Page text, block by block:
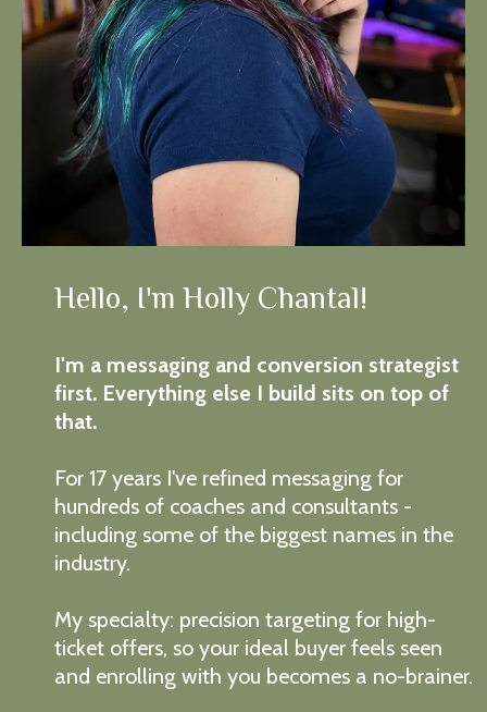
Hello, I'm Holly Chantal!
I'm a messaging and conversion strategist
first. Everything else I build sits on top of
that.
For 17 years I've refined messaging for
hundreds of coaches and consultants -
including some of the biggest names in the
industry.
My specialty: precision targeting for high-
ticket offers, so your ideal buyer feels seen
and enrolling with you becomes a no-brainer.